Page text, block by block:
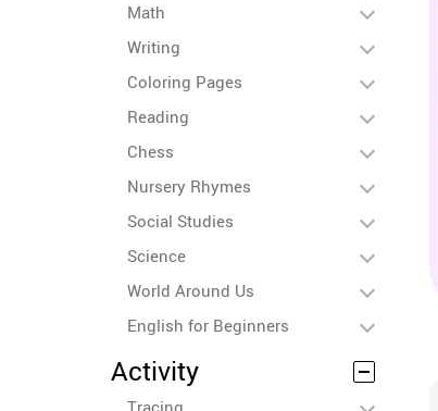
Math
Writing
Coloring Pages
Reading
Chess
Nursery Rhymes
Social Studies
Science
World Around Us
English for Beginners
Activity
Tracing